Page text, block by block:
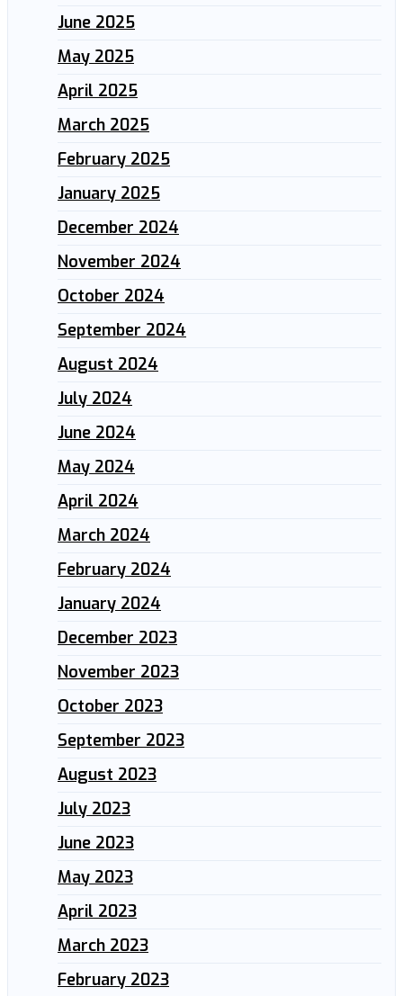
June 2025
May 2025
April 2025
March 2025
February 2025
January 2025
December 2024
November 2024
October 2024
September 2024
August 2024
July 2024
June 2024
May 2024
April 2024
March 2024
February 2024
January 2024
December 2023
November 2023
October 2023
September 2023
August 2023
July 2023
June 2023
May 2023
April 2023
March 2023
February 2023